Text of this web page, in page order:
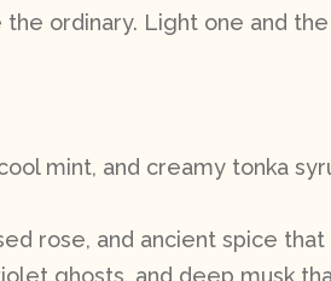
ordinary. Light one and
mint, and creamy tonka
rose, and ancient spice
ghosts, and deep musk